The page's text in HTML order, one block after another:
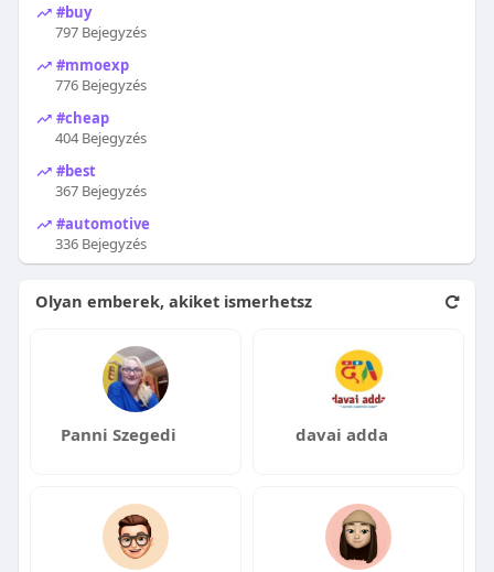
#buy
797 Bejegyzés
#mmoexp
776 Bejegyzés
#cheap
404 Bejegyzés
#best
367 Bejegyzés
#automotive
336 Bejegyzés
Olyan emberek, akiket ismerhetsz
Panni Szegedi davai adda